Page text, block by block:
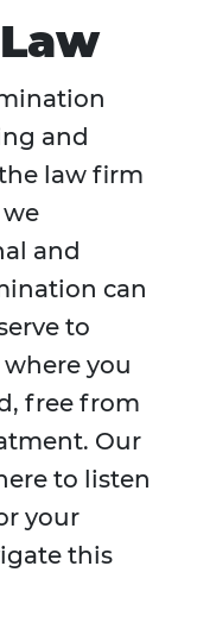
and
law firm
we
and
can
to
you
free from
Our
to listen
your
this